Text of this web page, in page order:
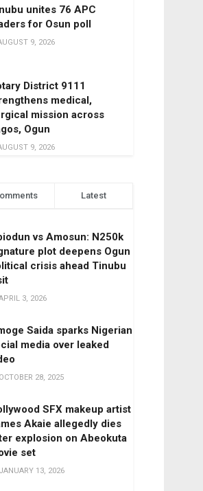
unites 76 APC
for Osun poll
9, 2026
District 9111
medical,
mission across
Ogun
9, 2026
Latest
vs Amosun: N250k
plot deepens Ogun
crisis ahead Tinubu
3, 2026
Saida sparks Nigerian
media over leaked
OCTOBER 28, 2025
SFX makeup artist
Akaie allegedly dies
explosion on Abeokuta
set
JANUARY 13, 2026